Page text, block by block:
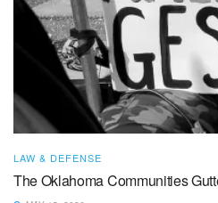
LAW & DEFENSE
The Oklahoma Communities